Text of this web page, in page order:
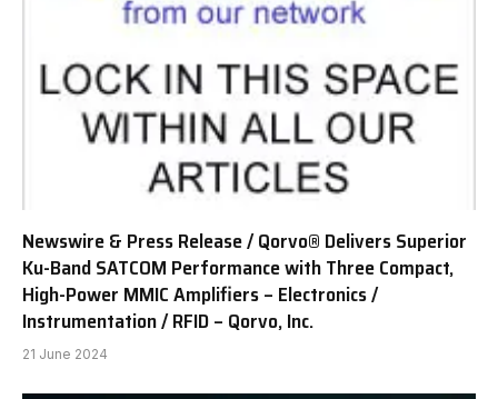
Newswire & Press Release / Qorvo® Delivers Superior
Ku-Band SATCOM Performance with Three Compact,
High-Power MMIC Amplifiers – Electronics /
Instrumentation / RFID – Qorvo, Inc.
21 June 2024